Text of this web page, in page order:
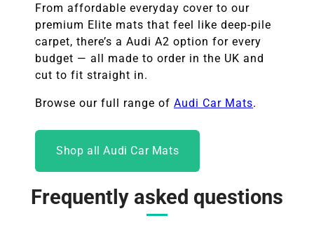
From affordable everyday cover to our
premium Elite mats that feel like deep-pile
carpet, there’s a Audi A2 option for every
budget — all made to order in the UK and
cut to fit straight in.
Browse our full range of Audi Car Mats.
Shop all Audi Car Mats
Frequently asked questions